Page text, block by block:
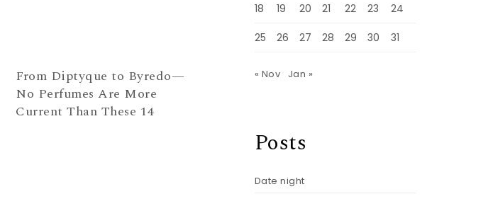
From Diptyque to Byredo—
No Perfumes Are More
Current Than These 14
18 19 20 21 22 23 24
25 26 27 28 29 30 31
« Nov Jan »
Posts
Date night